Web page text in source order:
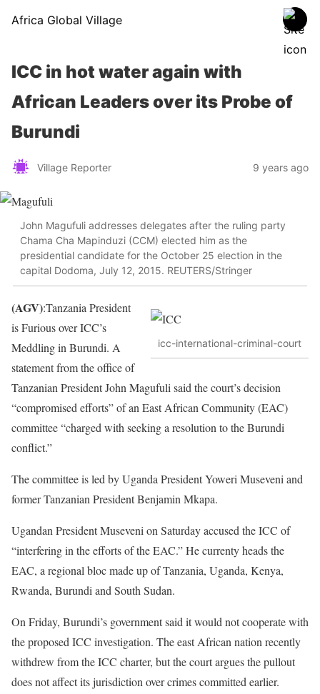
Africa Global Village
ICC in hot water again with
African Leaders over its Probe of
Burundi
Village Reporter 9 years ago
John Magufuli addresses delegates after the ruling party
Chama Cha Mapinduzi (CCM) elected him as the
presidential candidate for the October 25 election in the
capital Dodoma, July 12, 2015. REUTERS/Stringer
icc-international-criminal-court
(AGV):Tanzania President
is Furious over ICC’s
Meddling in Burundi. A
statement from the office of
Tanzanian President John Magufuli said the court’s decision
“compromised efforts” of an East African Community (EAC)
committee “charged with seeking a resolution to the Burundi
conflict.”
The committee is led by Uganda President Yoweri Museveni and
former Tanzanian President Benjamin Mkapa.
Ugandan President Museveni on Saturday accused the ICC of
“interfering in the efforts of the EAC.” He currenty heads the
EAC, a regional bloc made up of Tanzania, Uganda, Kenya,
Rwanda, Burundi and South Sudan.
On Friday, Burundi’s government said it would not cooperate with
the proposed ICC investigation. The east African nation recently
withdrew from the ICC charter, but the court argues the pullout
does not affect its jurisdiction over crimes committed earlier.